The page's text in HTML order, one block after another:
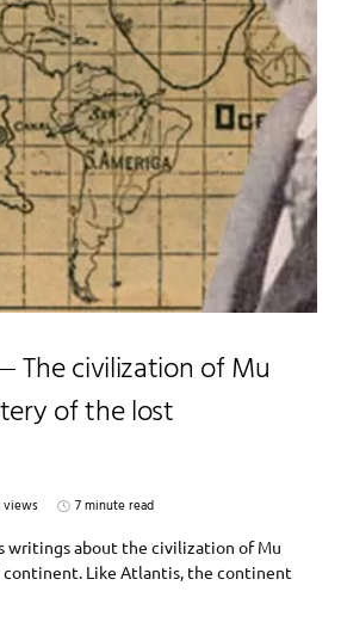
The civilization of Mu
of the lost
views
7 minute read
writings about the civilization of Mu
continent. Like Atlantis, the continent